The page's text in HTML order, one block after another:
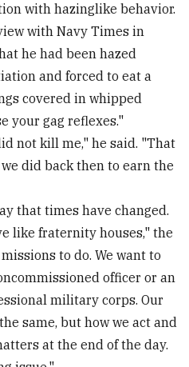
with hazinglike behavior.
with Navy Times in
he had been hazed
and forced to eat a
covered in whipped
your gag reflexes."
not kill me," he said. "That
did back then to earn the
that times have changed.
like fraternity houses," the
to do. We want to
officer or an
military corps. Our
same, but how we act and
at the end of the day.